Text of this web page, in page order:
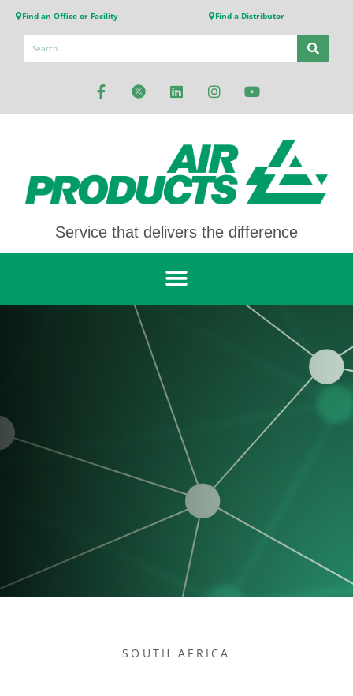
Find an Office or Facility Find a Distributor
Service that delivers the difference
SOUTH AFRICA